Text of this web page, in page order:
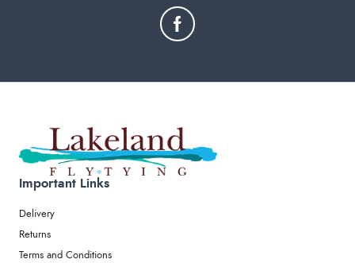
Important Links
Delivery
Returns
Terms and Conditions